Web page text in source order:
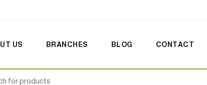
US BRANCHES BLOG CONTACT